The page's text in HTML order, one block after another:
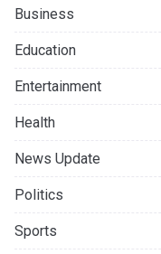
Business
Education
Entertainment
Health
News Update
Politics
Sports